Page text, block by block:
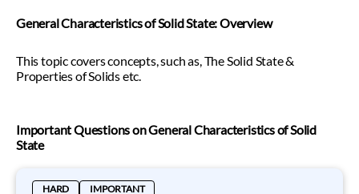
General Characteristics of Solid State: Overview
This topic covers concepts, such as, The Solid State &
Properties of Solids etc.
Important Questions on General Characteristics of Solid
State
HARD IMPORTANT